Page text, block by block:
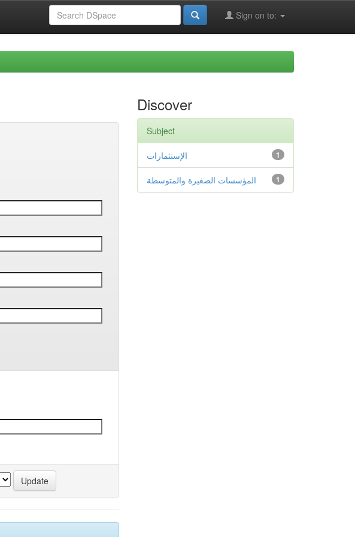
Sign on to:
Discover
Subject
1 الإستثمارات
1 المؤسسات الصغيرة والمتوسطة